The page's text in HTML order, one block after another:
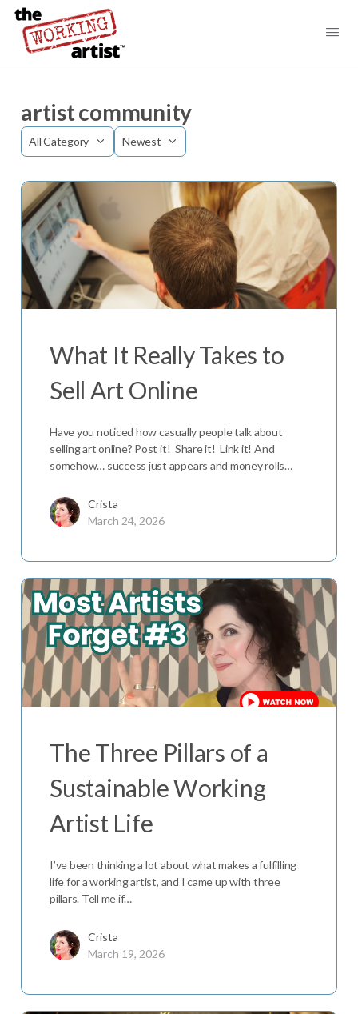
artist community
Category
Sort
What It Really Takes to
Sell Art Online
Have you noticed how casually people talk about
selling art online? Post it! Share it! Link it! And
somehow… success just appears and money rolls…
Crista
March 24, 2026
The Three Pillars of a
Sustainable Working
Artist Life
I’ve been thinking a lot about what makes a fulfilling
life for a working artist, and I came up with three
pillars. Tell me if…
Crista
March 19, 2026